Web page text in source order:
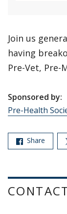
Join us
having
Pre-Vet, Pre-
Sponsored by:
Pre-Health
Share